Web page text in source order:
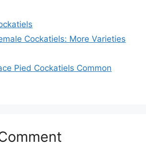
Cockatiels: More Varieties
Pied Cockatiels Common